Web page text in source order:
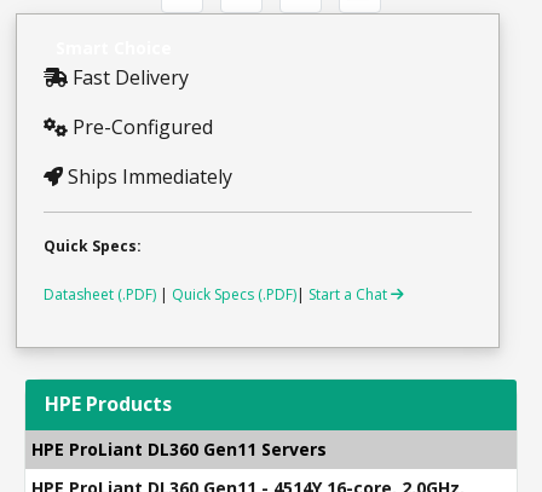
Fast Delivery
Pre-Configured
Ships Immediately
Quick Specs:
Datasheet (.PDF) | Quick Specs (.PDF)| Start a Chat
HPE Products
HPE ProLiant DL360 Gen11 Servers
HPE ProLiant DL360 Gen11 - 4514Y 16-core, 2.0GHz,